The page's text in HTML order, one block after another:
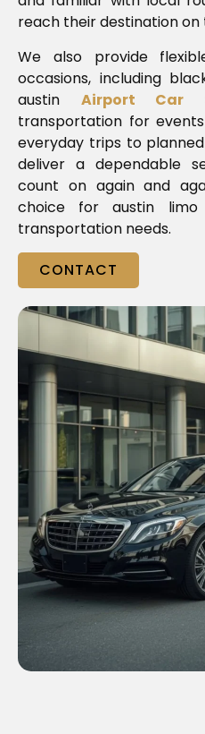
reach their destination on
We also provide
occasions, including
austin Airport Car
transportation for
everyday trips to
deliver a dependable
count on again and
choice for austin
transportation needs.
CONTACT